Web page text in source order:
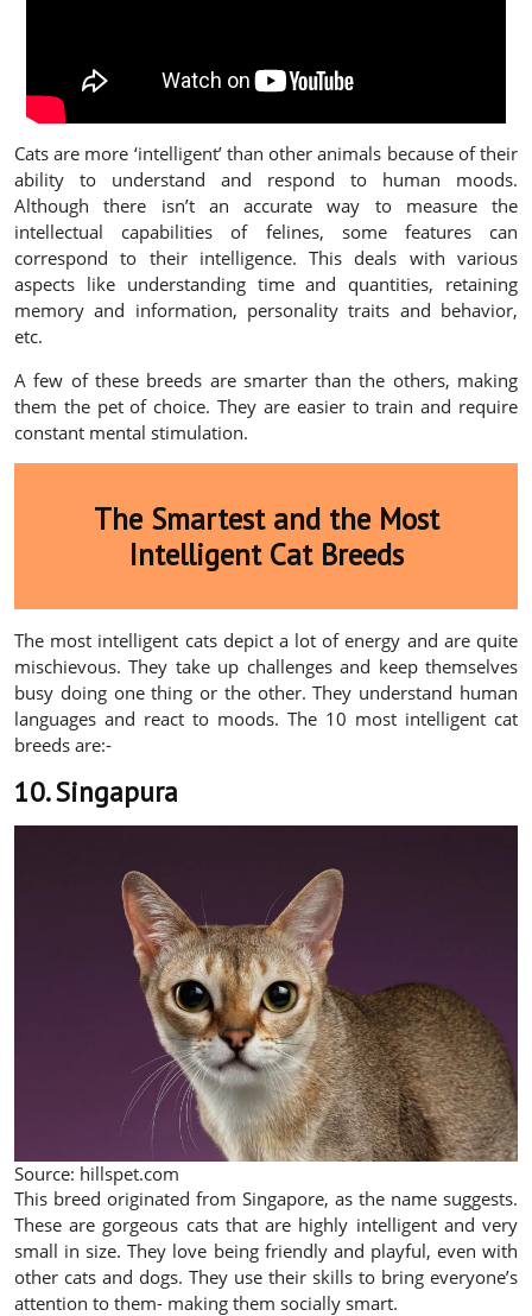
Cats are more ‘intelligent’ than other animals because of their
ability to understand and respond to human moods.
Although there isn’t an accurate way to measure the
intellectual capabilities of felines, some features can
correspond to their intelligence. This deals with various
aspects like understanding time and quantities, retaining
memory and information, personality traits and behavior,
etc.
A few of these breeds are smarter than the others, making
them the pet of choice. They are easier to train and require
constant mental stimulation.
The Smartest and the Most
Intelligent Cat Breeds
The most intelligent cats depict a lot of energy and are quite
mischievous. They take up challenges and keep themselves
busy doing one thing or the other. They understand human
languages and react to moods. The 10 most intelligent cat
breeds are:-
10. Singapura
Source: hillspet.com
This breed originated from Singapore, as the name suggests.
These are gorgeous cats that are highly intelligent and very
small in size. They love being friendly and playful, even with
other cats and dogs. They use their skills to bring everyone’s
attention to them- making them socially smart.